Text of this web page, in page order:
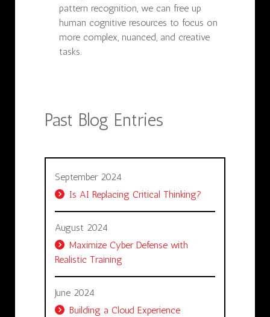
pattern recognition, we can free up
human cognitive resources to focus on
more complex, nuanced, and creative
tasks.
Past Blog Entries
September 2024
Is AI Replacing Critical Thinking?
August 2024
Maximize Cyber Defense with
Realistic Training
June 2024
Building a Cloud Experience